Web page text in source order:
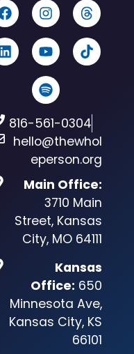
816-561-0304
hello@thewhol
eperson.org
Main Office:
3710 Main
Street, Kansas
City, MO 64111
Kansas
Office: 650
Minnesota Ave,
Kansas City, KS
66101